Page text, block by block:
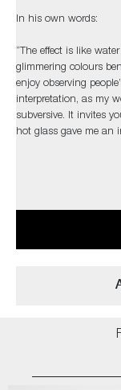
In his own words:
“The effect is like
glimmering colours
enjoy observing
interpretation, as my
subversive. It invites
hot glass gave me an
from the natural
gallery for further